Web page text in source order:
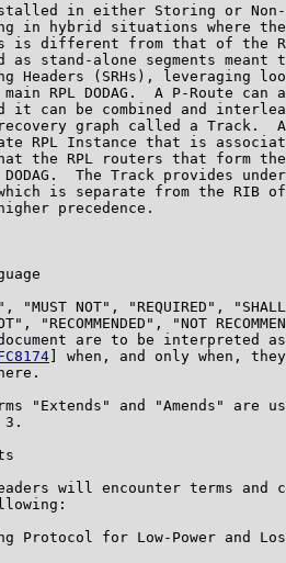
in either Storing or
in hybrid situations where
is different from that of the
as stand-alone segments meant
Headers (SRHs), leveraging
RPL DODAG.  A P-Route can
it can be combined and
graph called a Track.
RPL Instance that is
the RPL routers that form
The Track provides
is separate from the RIB
precedence.
"MUST NOT", "REQUIRED",
"RECOMMENDED", "NOT
are to be interpreted
] when, and only when,
"Extends" and "Amends" are
will encounter terms and
Protocol for Low-Power and